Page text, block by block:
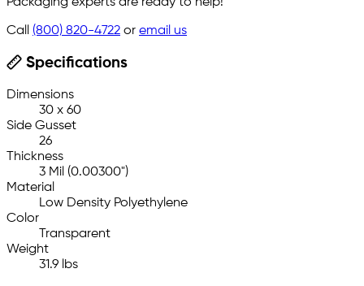
Packaging experts are ready to help!
Call (800) 820-4722 or email us
Specifications
Dimensions
30 x 60
Side Gusset
26
Thickness
3 Mil (0.00300")
Material
Low Density Polyethylene
Color
Transparent
Weight
31.9 lbs